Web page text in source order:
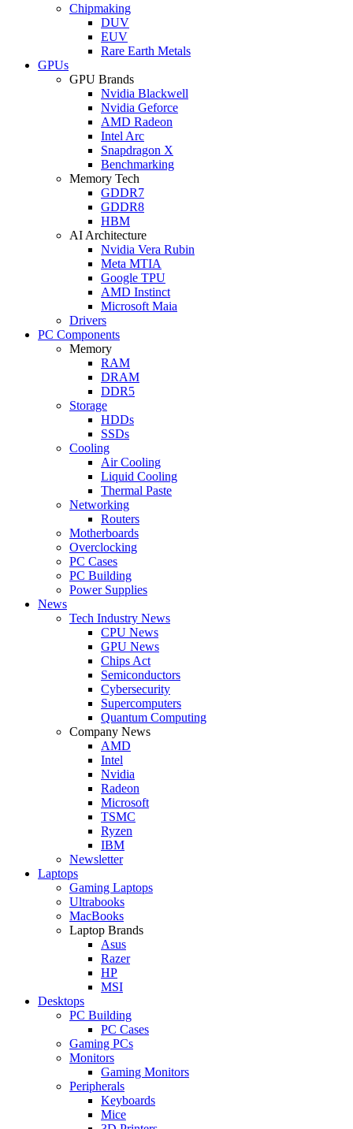
Chipmaking
DUV
EUV
Rare Earth Metals
GPUs
GPU Brands
Nvidia Blackwell
Nvidia Geforce
AMD Radeon
Intel Arc
Snapdragon X
Benchmarking
Memory Tech
GDDR7
GDDR8
HBM
AI Architecture
Nvidia Vera Rubin
Meta MTIA
Google TPU
AMD Instinct
Microsoft Maia
Drivers
PC Components
Memory
RAM
DRAM
DDR5
Storage
HDDs
SSDs
Cooling
Air Cooling
Liquid Cooling
Thermal Paste
Networking
Routers
Motherboards
Overclocking
PC Cases
PC Building
Power Supplies
News
Tech Industry News
CPU News
GPU News
Chips Act
Semiconductors
Cybersecurity
Supercomputers
Quantum Computing
Company News
AMD
Intel
Nvidia
Radeon
Microsoft
TSMC
Ryzen
IBM
Newsletter
Laptops
Gaming Laptops
Ultrabooks
MacBooks
Laptop Brands
Asus
Razer
HP
MSI
Desktops
PC Building
PC Cases
Gaming PCs
Monitors
Gaming Monitors
Peripherals
Keyboards
Mice